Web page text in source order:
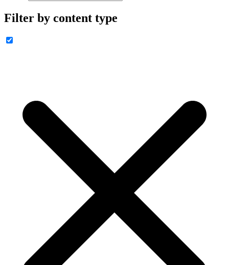
Filter by content type